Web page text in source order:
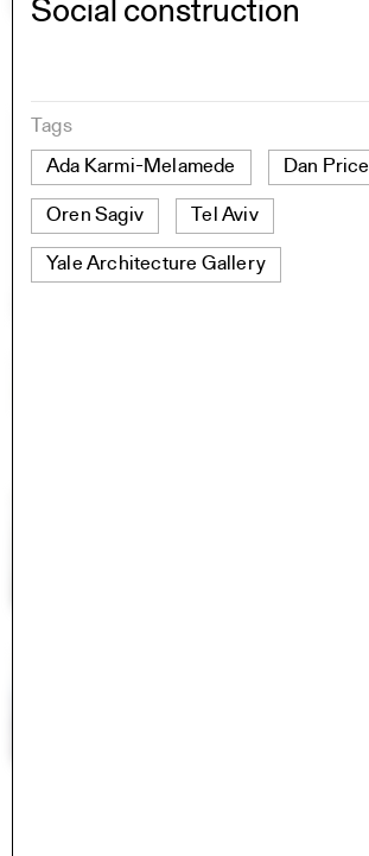
Social construction
Tags
Ada Karmi-Melamede
Dan Price
Oren Sagiv Tel Aviv
Yale Architecture Gallery